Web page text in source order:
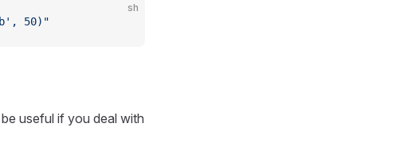
sh
50)"
useful if you deal with